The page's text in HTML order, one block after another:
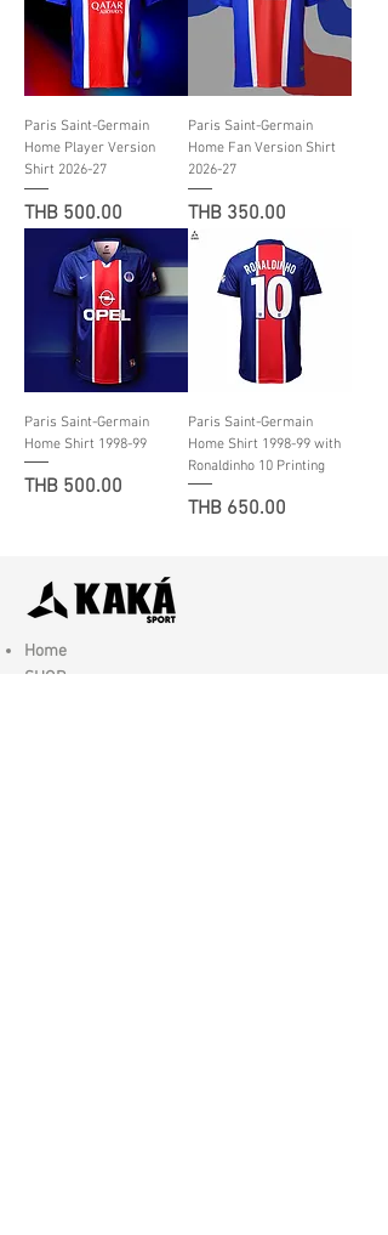
Paris Saint-Germain
Home Player Version
Shirt 2026-27
Price
THB 500.00
Paris Saint-Germain
Home Fan Version Shirt
2026-27
Price
THB 350.00
Paris Saint-Germain
Home Shirt 1998-99
Price
THB 500.00
Paris Saint-Germain
Home Shirt 1998-99 with
Ronaldinho 10 Printing
Price
THB 650.00
Home
SHOP